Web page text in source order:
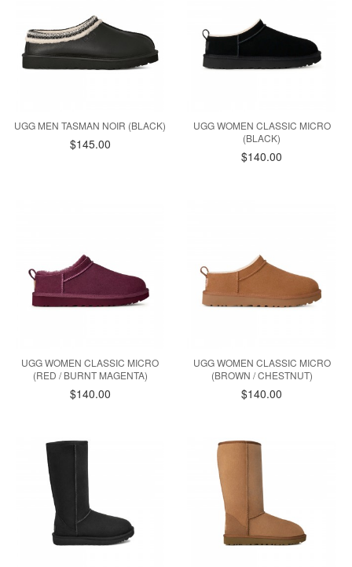
UGG MEN TASMAN NOIR (BLACK)
$145.00
UGG WOMEN CLASSIC MICRO
(BLACK)
$140.00
UGG WOMEN CLASSIC MICRO
(RED / BURNT MAGENTA)
$140.00
UGG WOMEN CLASSIC MICRO
(BROWN / CHESTNUT)
$140.00